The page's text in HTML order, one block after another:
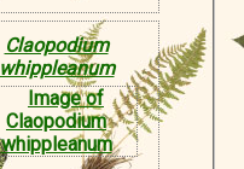
Claopodium
whippleanum